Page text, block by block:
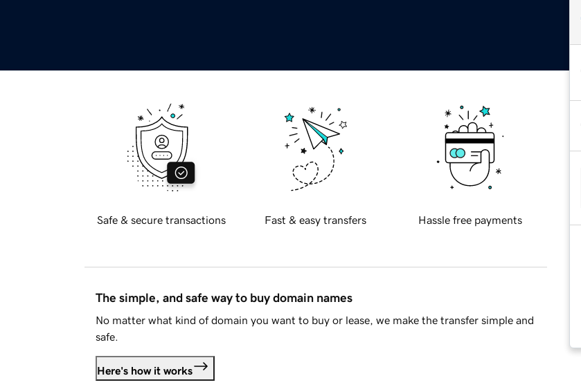
Safe & secure transactions Fast & easy transfers Hassle free payments
The simple, and safe way to buy domain names
No matter what kind of domain you want to buy or lease, we make the transfer simple and
safe.
Here's how it works